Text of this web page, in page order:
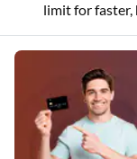
limit for faster,